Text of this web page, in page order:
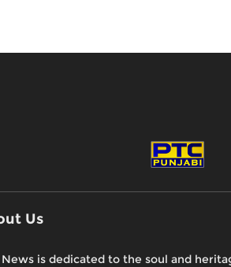
Us
News is dedicated to the soul and